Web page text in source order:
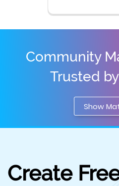
Community
Trusted
Show
Create